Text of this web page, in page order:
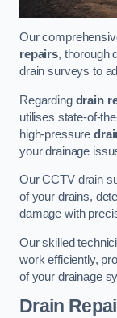
Our
repairs, thorough
drain surveys to
Regarding drain
utilises state-of-
high-pressure
your drainage
Our CCTV drain
of your drains,
damage with
Our skilled
work efficiently,
of your drainage
Drain